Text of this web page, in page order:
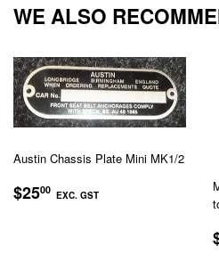
WE ALSO
Austin Chassis Plate Mini MK1/2
REGULAR
PRICE
$2500 EXC. GST